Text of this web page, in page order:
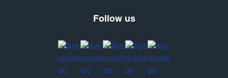
Follow us